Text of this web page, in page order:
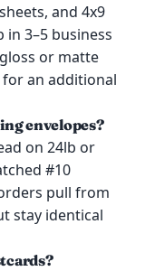
and 4x9
3–5 business
or matte
an additional
envelopes?
on 24lb or
#10
pull from
stay identical